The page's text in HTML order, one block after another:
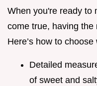
When you're ready to
come true, having the
Here’s how to choose
Detailed
of sweet and